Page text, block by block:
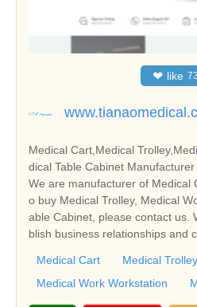
❤ like
Medical Cart,Medical
dical Table Cabinet
We are manufacturer of Medical
o buy Medical Trolley, Medical
able Cabinet, please contact us.
blish business relationships and
Medical Cart
Medical Trolley
Medical Work Workstation